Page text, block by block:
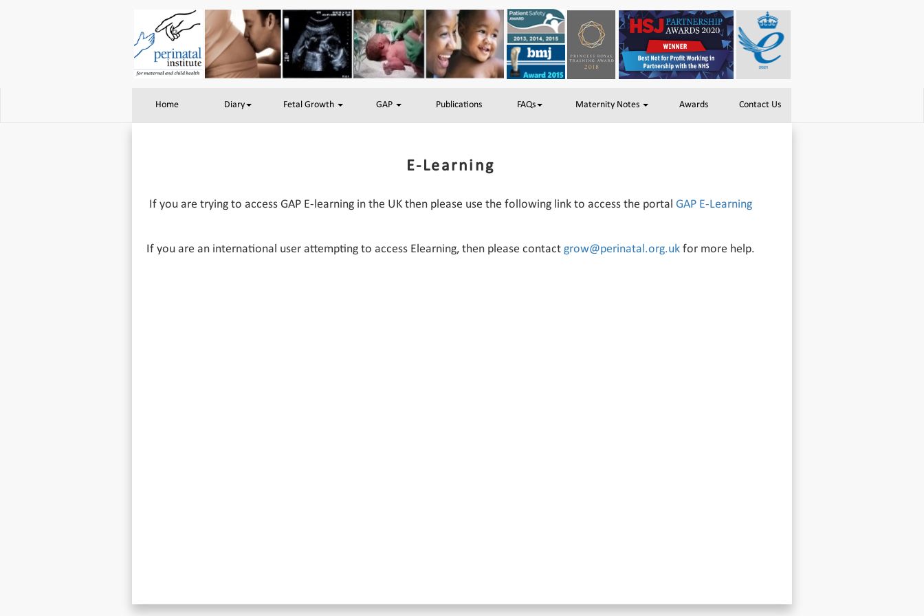
Home Diary Fetal Growth GAP Publications FAQs Maternity Notes Awards Contact Us
E-Learning
If you are trying to access GAP E-learning in the UK then please use the following link to access the portal GAP E-Learning
If you are an international user attempting to access Elearning, then please contact grow@perinatal.org.ukfor more help.